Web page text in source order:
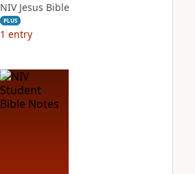
NIV Jesus Bible
PLUS
1 entry